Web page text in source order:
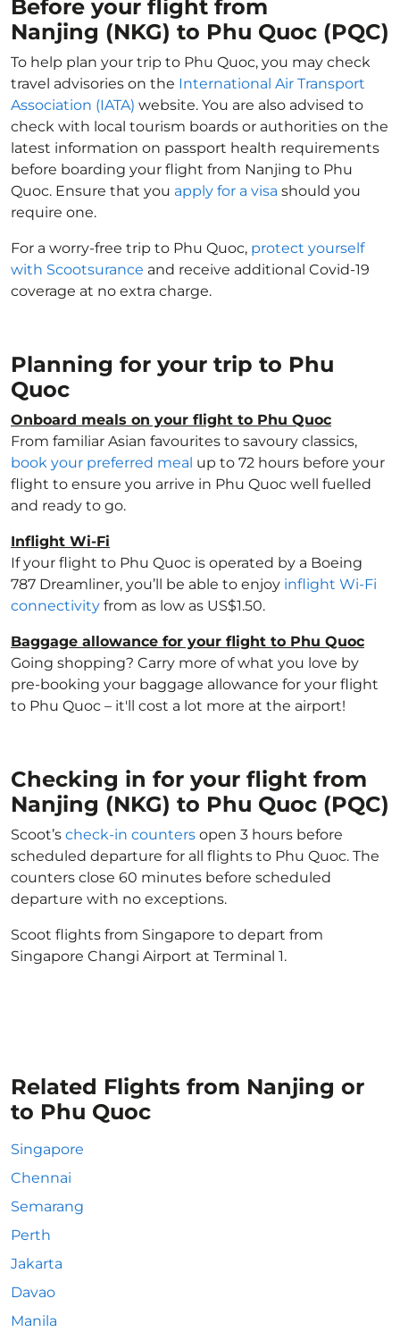
Before your flight from
Nanjing (NKG) to Phu Quoc (PQC)
To help plan your trip to Phu Quoc, you may check
travel advisories on the International Air Transport
Association (IATA) website. You are also advised to
check with local tourism boards or authorities on the
latest information on passport health requirements
before boarding your flight from Nanjing to Phu
Quoc. Ensure that you apply for a visa should you
require one.
For a worry-free trip to Phu Quoc, protect yourself
with Scootsurance and receive additional Covid-19
coverage at no extra charge.
Planning for your trip to Phu
Quoc
Onboard meals on your flight to Phu Quoc
From familiar Asian favourites to savoury classics,
book your preferred meal up to 72 hours before your
flight to ensure you arrive in Phu Quoc well fuelled
and ready to go.
Inflight Wi-Fi
If your flight to Phu Quoc is operated by a Boeing
787 Dreamliner, you’ll be able to enjoy inflight Wi-Fi
connectivity from as low as US$1.50.
Baggage allowance for your flight to Phu Quoc
Going shopping? Carry more of what you love by
pre-booking your baggage allowance for your flight
to Phu Quoc – it'll cost a lot more at the airport!
Checking in for your flight from
Nanjing (NKG) to Phu Quoc (PQC)
Scoot’s check-in counters open 3 hours before
scheduled departure for all flights to Phu Quoc. The
counters close 60 minutes before scheduled
departure with no exceptions.
Scoot flights from Singapore to depart from
Singapore Changi Airport at Terminal 1.
Related Flights from Nanjing or
to Phu Quoc
Singapore
Chennai
Semarang
Perth
Jakarta
Davao
Manila